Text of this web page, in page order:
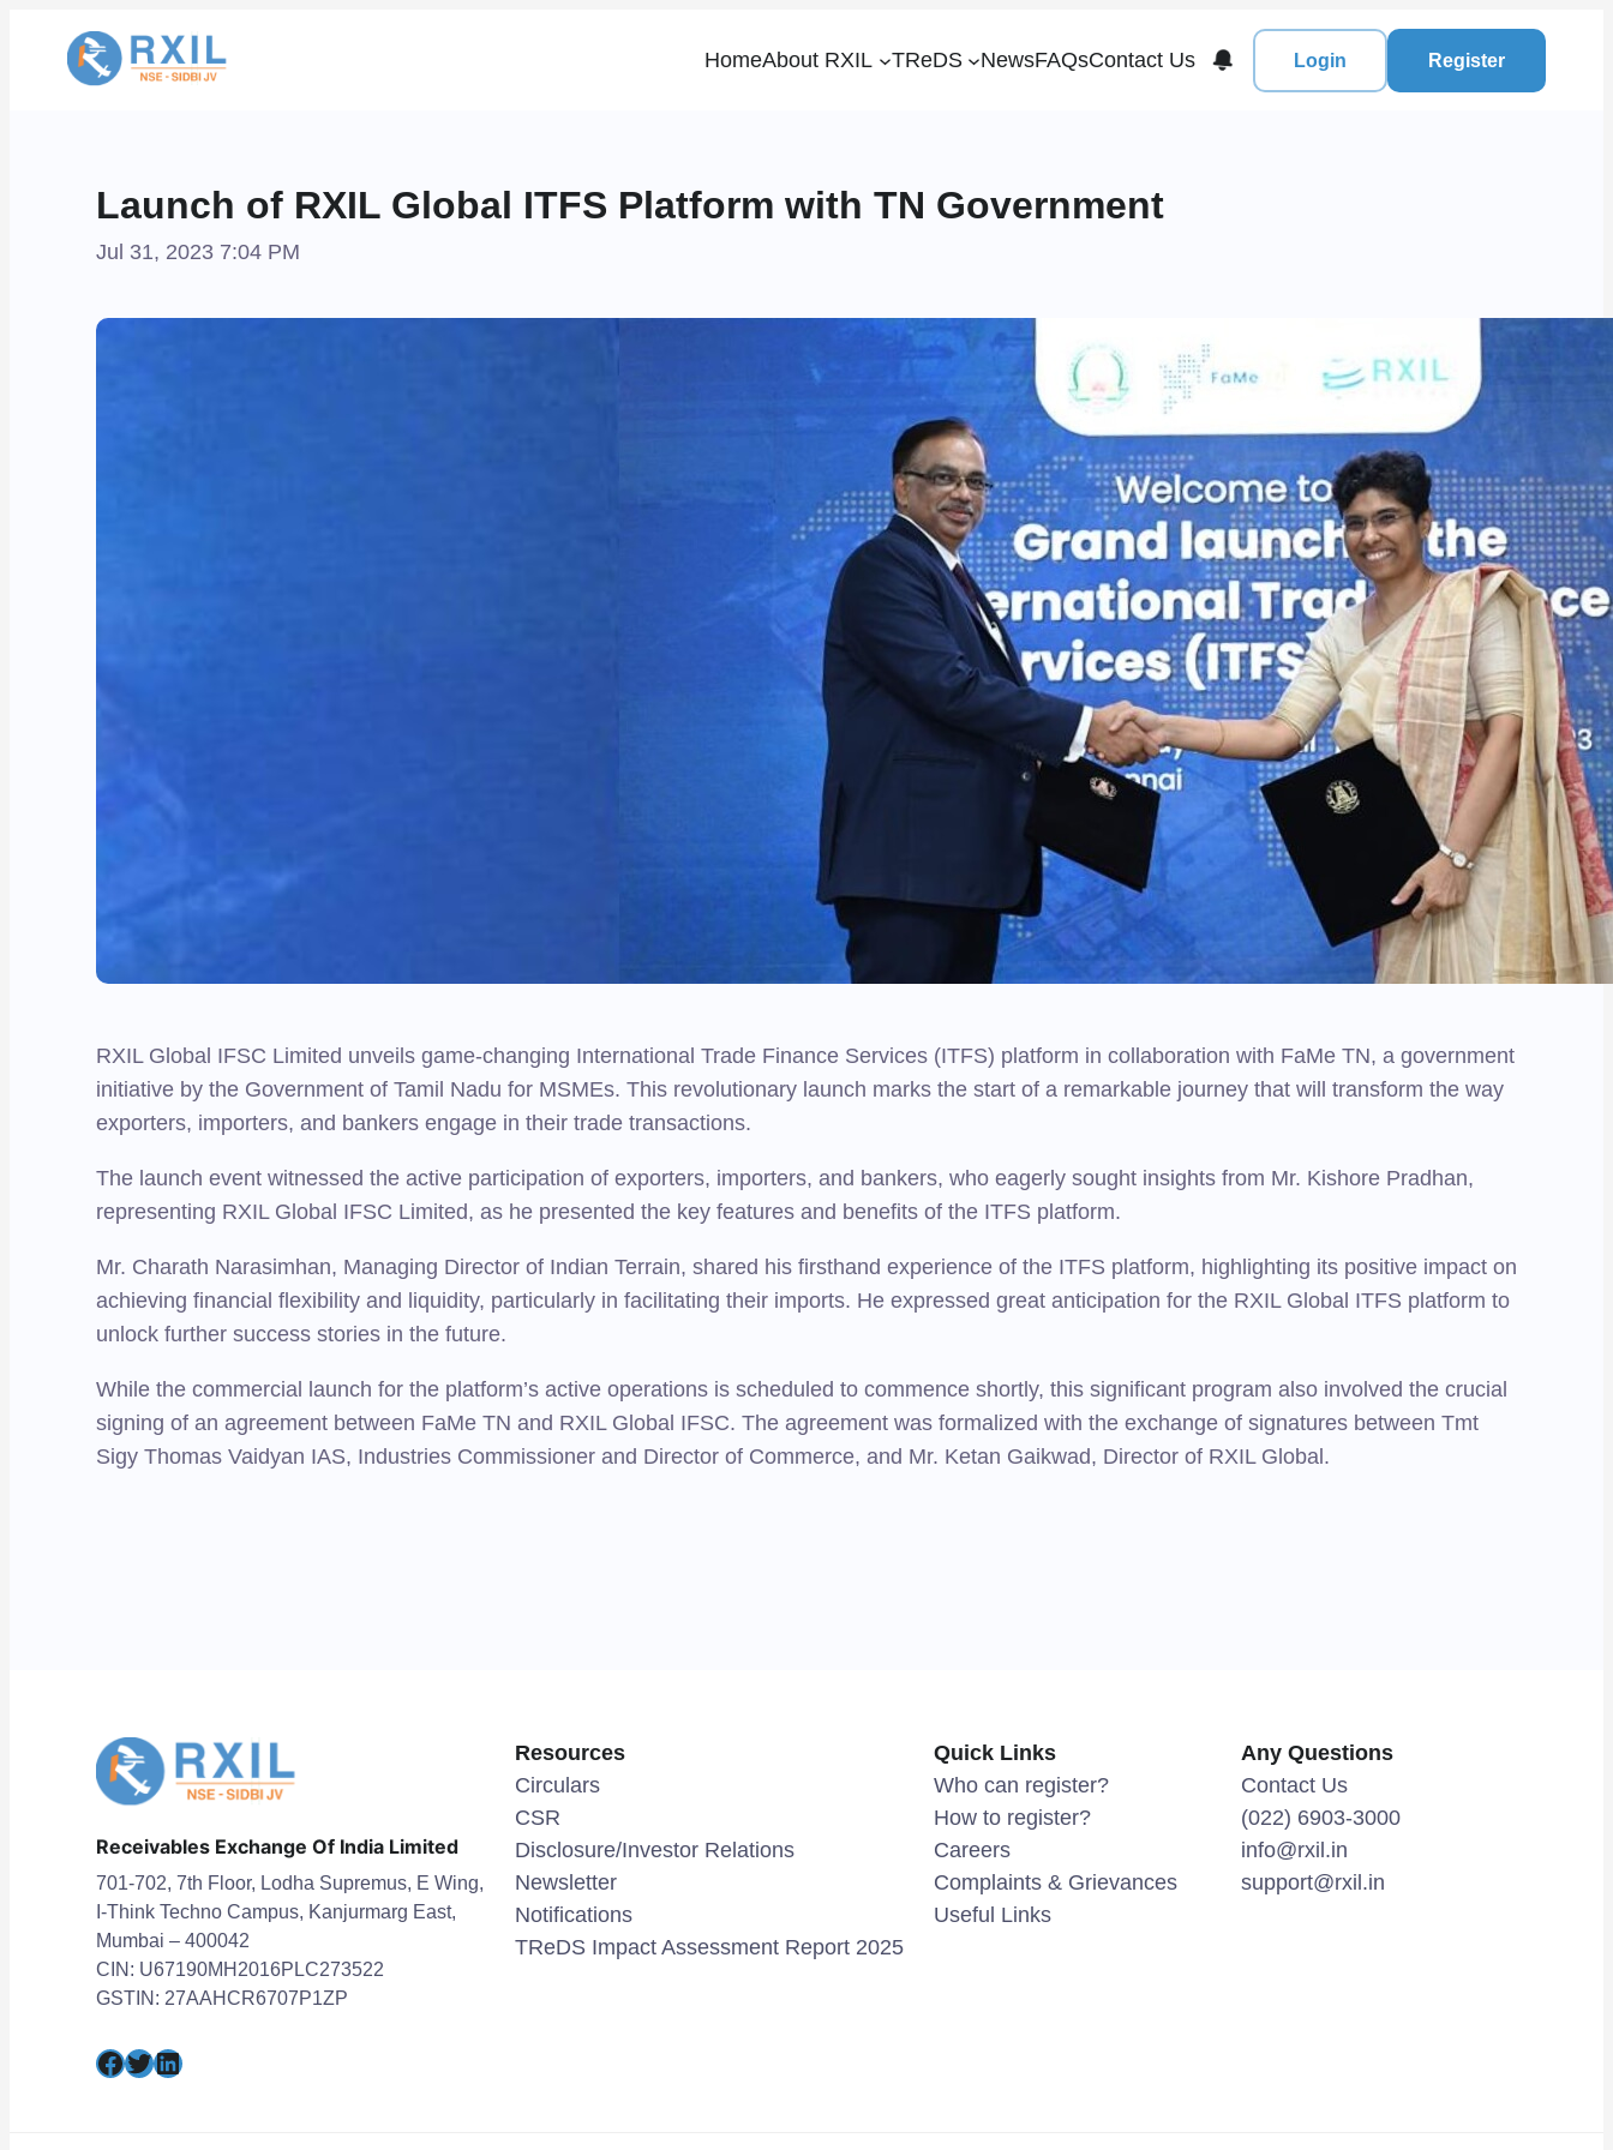
HomeAbout RXIL TReDS NewsFAQsContact Us Login Register
Launch of RXIL Global ITFS Platform with TN Government
Jul 31, 2023 7:04 PM
RXIL Global IFSC Limited unveils game-changing International Trade Finance Services (ITFS) platform in collaboration with FaMe TN, a government
initiative by the Government of Tamil Nadu for MSMEs. This revolutionary launch marks the start of a remarkable journey that will transform the way
exporters, importers, and bankers engage in their trade transactions.
The launch event witnessed the active participation of exporters, importers, and bankers, who eagerly sought insights from Mr. Kishore Pradhan,
representing RXIL Global IFSC Limited, as he presented the key features and benefits of the ITFS platform.
Mr. Charath Narasimhan, Managing Director of Indian Terrain, shared his firsthand experience of the ITFS platform, highlighting its positive impact on
achieving financial flexibility and liquidity, particularly in facilitating their imports. He expressed great anticipation for the RXIL Global ITFS platform to
unlock further success stories in the future.
While the commercial launch for the platform’s active operations is scheduled to commence shortly, this significant program also involved the crucial
signing of an agreement between FaMe TN and RXIL Global IFSC. The agreement was formalized with the exchange of signatures between Tmt
Sigy Thomas Vaidyan IAS, Industries Commissioner and Director of Commerce, and Mr. Ketan Gaikwad, Director of RXIL Global.
Receivables Exchange Of India Limited
701-702, 7th Floor, Lodha Supremus, E Wing,
I-Think Techno Campus, Kanjurmarg East,
Mumbai – 400042
CIN: U67190MH2016PLC273522
GSTIN: 27AAHCR6707P1ZP
Facebook
Twitter
LinkedIn
Resources
Circulars
CSR
Disclosure/Investor Relations
Newsletter
Notifications
TReDS Impact Assessment Report 2025
Quick Links
Who can register?
How to register?
Careers
Complaints & Grievances
Useful Links
Any Questions
Contact Us
(022) 6903-3000
info@rxil.in
support@rxil.in